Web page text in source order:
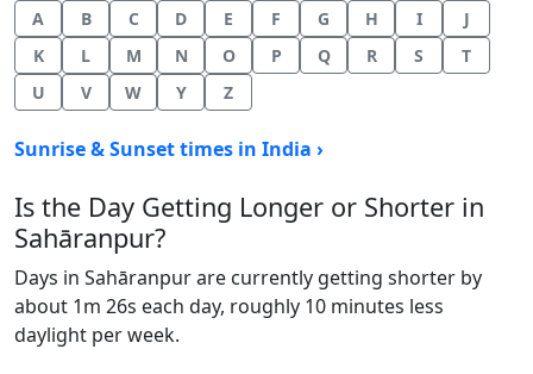
A B C D E F G H I
J
K
L M N O P Q R S
T
U
V W Y Z
Sunrise & Sunset times in India ›
Is the Day Getting Longer or Shorter in
Sahāranpur?
Days in Sahāranpur are currently getting shorter by
about 1m 26s each day, roughly 10 minutes less
daylight per week.